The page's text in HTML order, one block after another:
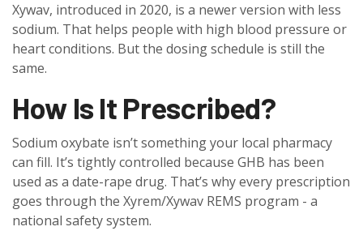
Xywav, introduced in 2020, is a newer version with less
sodium. That helps people with high blood pressure or
heart conditions. But the dosing schedule is still the
same.
How Is It Prescribed?
Sodium oxybate isn’t something your local pharmacy
can fill. It’s tightly controlled because GHB has been
used as a date-rape drug. That’s why every prescription
goes through the Xyrem/Xywav REMS program - a
national safety system.